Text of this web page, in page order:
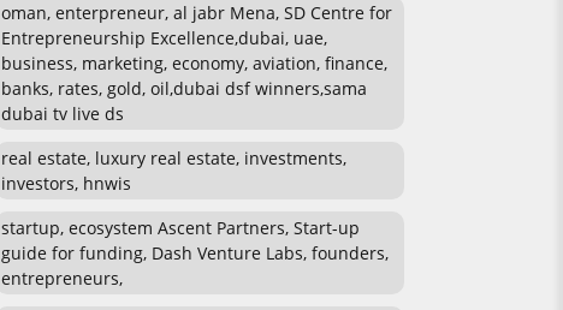
oman, enterpreneur, al jabr Mena, SD Centre for
Entrepreneurship Excellence,dubai, uae,
business, marketing, economy, aviation, finance,
banks, rates, gold, oil,dubai dsf winners,sama
dubai tv live ds
real estate, luxury real estate, investments,
investors, hnwis
startup, ecosystem Ascent Partners, Start-up
guide for funding, Dash Venture Labs, founders,
entrepreneurs,